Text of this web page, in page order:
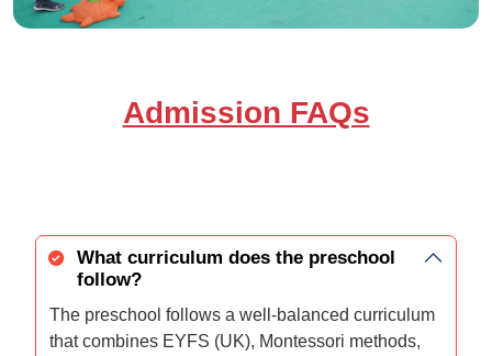
Admission FAQs
What curriculum does the preschool
follow?
The preschool follows a well-balanced curriculum
that combines EYFS (UK), Montessori methods,